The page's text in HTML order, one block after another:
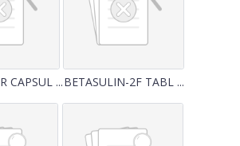
CAPSUL ...BETASULIN-2F TABL ...